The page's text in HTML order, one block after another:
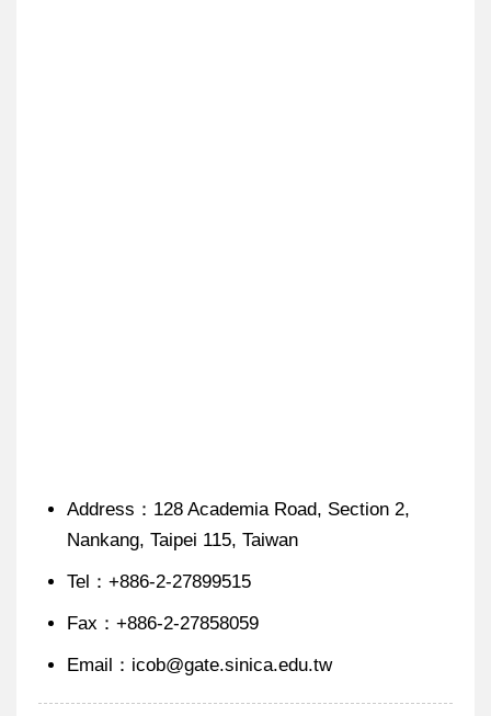
Address：128 Academia Road, Section 2,
Nankang, Taipei 115, Taiwan
Tel：+886-2-27899515
Fax：+886-2-27858059
Email：icob
@
gate.sinica.edu.tw